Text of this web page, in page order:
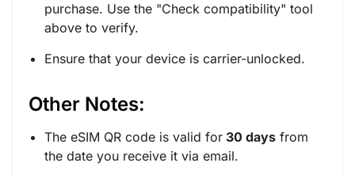
purchase. Use the "Check compatibility" tool
above to verify.
Ensure that your device is carrier-unlocked.
Other Notes:
The eSIM QR code is valid for 30 days from
the date you receive it via email.